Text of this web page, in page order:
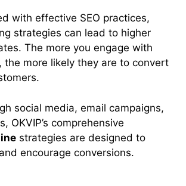
with effective SEO practices,
strategies can lead to higher
The more you engage with
the more likely they are to convert
social media, email campaigns,
OKVIP’s comprehensive
strategies are designed to
encourage conversions.